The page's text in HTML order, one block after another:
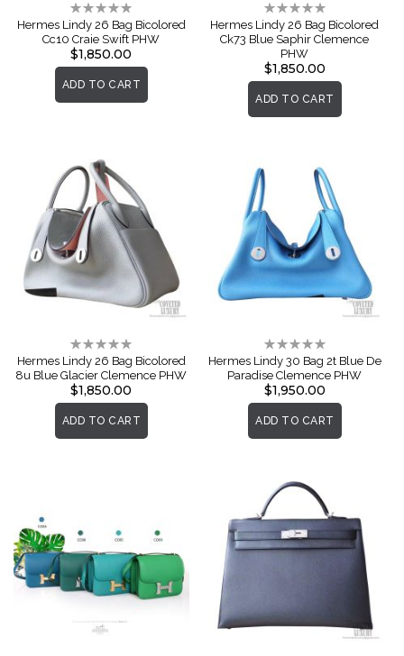
Rating:
0%
Hermes Lindy 26 Bag Bicolored
Cc10 Craie Swift PHW
$1,850.00
ADD TO CART
Rating:
0%
Hermes Lindy 26 Bag Bicolored
Ck73 Blue Saphir Clemence
PHW
$1,850.00
ADD TO CART
Rating:
0%
Hermes Lindy 26 Bag Bicolored
8u Blue Glacier Clemence PHW
$1,850.00
ADD TO CART
Rating:
0%
Hermes Lindy 30 Bag 2t Blue De
Paradise Clemence PHW
$1,950.00
ADD TO CART